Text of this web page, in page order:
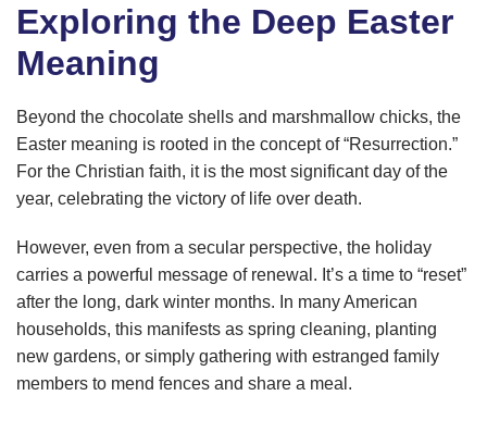
Exploring the Deep Easter
Meaning
Beyond the chocolate shells and marshmallow chicks, the
Easter meaning is rooted in the concept of “Resurrection.”
For the Christian faith, it is the most significant day of the
year, celebrating the victory of life over death.
However, even from a secular perspective, the holiday
carries a powerful message of renewal. It’s a time to “reset”
after the long, dark winter months. In many American
households, this manifests as spring cleaning, planting
new gardens, or simply gathering with estranged family
members to mend fences and share a meal.